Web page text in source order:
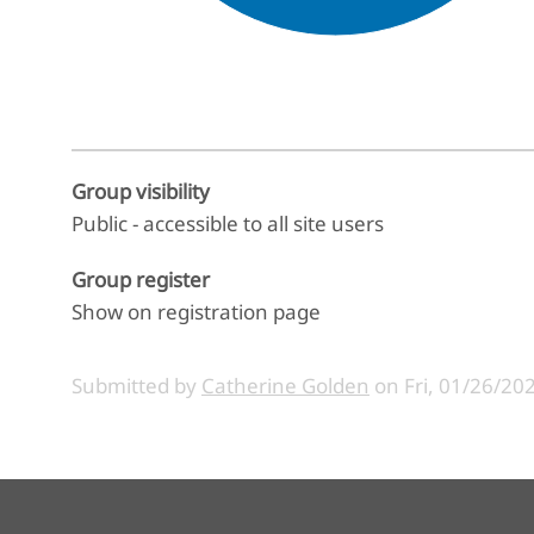
Group visibility
Public - accessible to all site users
Group register
Show on registration page
Submitted by Catherine Golden on Fri, 01/26/